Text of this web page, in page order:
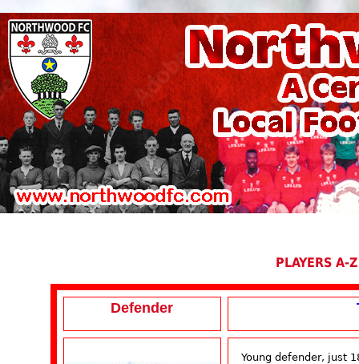
PLAYERS A-Z
Defender
Young defender, just